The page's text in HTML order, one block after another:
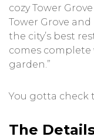
cozy Tower
Tower Grove
the city’s best
comes complete
garden.”
You gotta check
The